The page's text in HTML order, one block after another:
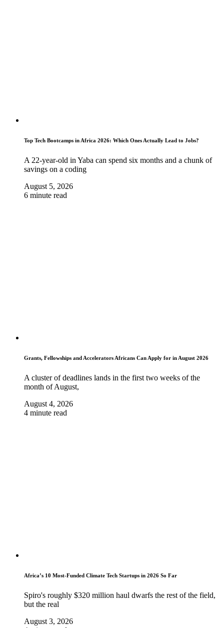
Top Tech Bootcamps in Africa 2026: Which Ones Actually Lead to Jobs?
A 22-year-old in Yaba can spend six months and a chunk of
savings on a coding
August 5, 2026
6 minute read
Grants, Fellowships and Accelerators Africans Can Apply for in August 2026
A cluster of deadlines lands in the first two weeks of the
month of August,
August 4, 2026
4 minute read
Africa’s 10 Most-Funded Climate Tech Startups in 2026 So Far
Spiro's roughly $320 million haul dwarfs the rest of the field,
but the real
August 3, 2026